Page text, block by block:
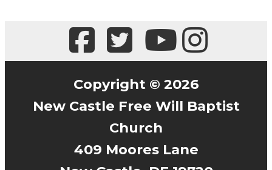
Copyright © 2026
New Castle Free Will Baptist
Church
409 Moores Lane